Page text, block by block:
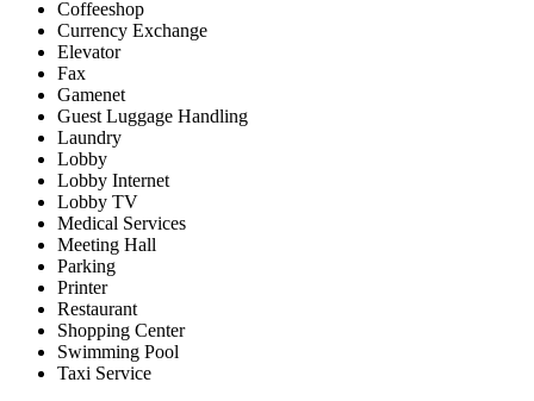
Coffeeshop
Currency Exchange
Elevator
Fax
Gamenet
Guest Luggage Handling
Laundry
Lobby
Lobby Internet
Lobby TV
Medical Services
Meeting Hall
Parking
Printer
Restaurant
Shopping Center
Swimming Pool
Taxi Service